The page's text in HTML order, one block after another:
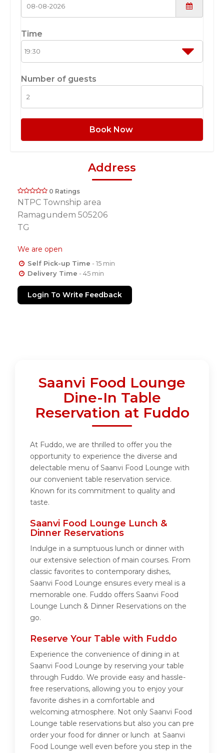
Time
Number of guests
Book Now
Address
0 Ratings
NTPC Township area
Ramagundem 505206
TG
We are open
Self Pick-up Time - 15 min
Delivery Time - 45 min
Login To Write Feedback
Saanvi Food Lounge
Dine-In Table
Reservation at Fuddo
At Fuddo, we are thrilled to offer you the
opportunity to experience the diverse and
delectable menu of Saanvi Food Lounge with
our convenient table reservation service.
Known for its commitment to quality and
taste.
Saanvi Food Lounge Lunch &
Dinner Reservations
Indulge in a sumptuous lunch or dinner with
our extensive selection of main courses. From
classic favorites to contemporary dishes,
Saanvi Food Lounge ensures every meal is a
memorable one. Fuddo offers Saanvi Food
Lounge Lunch & Dinner Reservations on the
go.
Reserve Your Table with Fuddo
Experience the convenience of dining in at
Saanvi Food Lounge by reserving your table
through Fuddo. We provide easy and hassle-
free reservations, allowing you to enjoy your
favorite dishes in a comfortable and
welcoming atmosphere. Not only Saanvi Food
Lounge table reservations but also you can pre
order your food for dinner or lunch at Saanvi
Food Lounge well even before you step in the